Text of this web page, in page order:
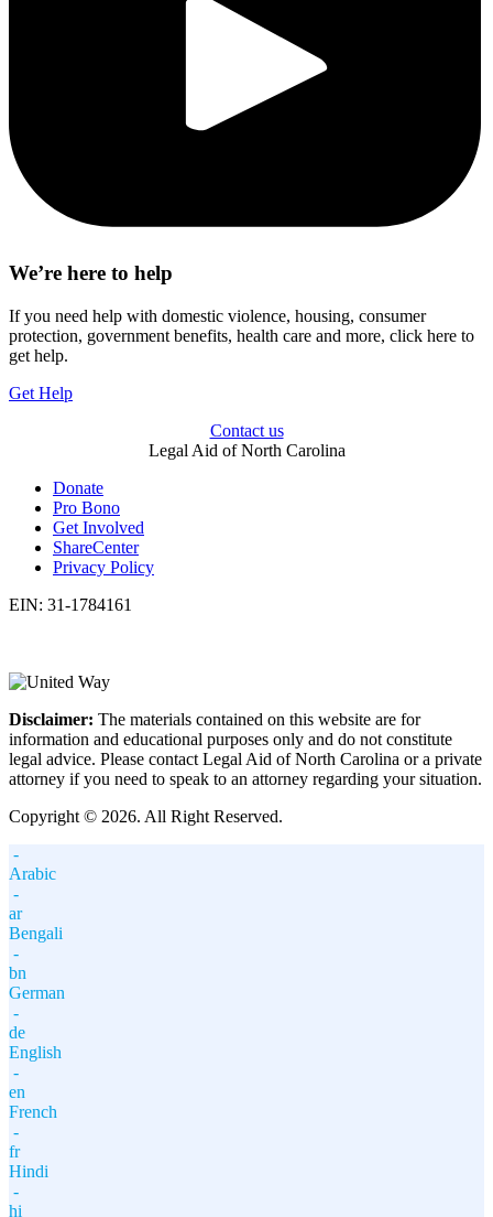
We’re here to help
If you need help with domestic violence, housing, consumer
protection, government benefits, health care and more, click here to
get help.
Get Help
Contact us
Legal Aid of North Carolina
Donate
Pro Bono
Get Involved
ShareCenter
Privacy Policy
EIN: 31-1784161
Disclaimer: The materials contained on this website are for
information and educational purposes only and do not constitute
legal advice. Please contact Legal Aid of North Carolina or a private
attorney if you need to speak to an attorney regarding your situation.
Copyright © 2026. All Right Reserved.
-
Arabic
-
ar
Bengali
-
bn
German
-
de
English
-
en
French
-
fr
Hindi
-
hi